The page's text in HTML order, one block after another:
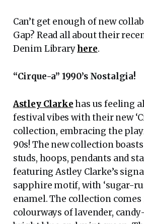
Can’t get enough of new
Gap? Read all about their
Denim Libraryhere.
“Cirque-a” 1990’s Nostalgia!
Astley Clarkehas us feeling
festival vibes with their new
collection, embracing the
90s! The new collection
studs, hoops, pendants and
featuring Astley Clarke’s
sapphire motif, with ‘sugar-
enamel. The collection
colourways of lavender,